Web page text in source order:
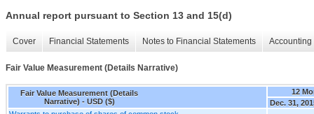
Annual report pursuant to Section 13 and 15(d)
Cover Financial Statements Notes to Financial Statements
Fair Value Measurement (Details Narrative)
Fair Value Measurement (Details
Narrative) - USD ($)
12
Dec. 31,